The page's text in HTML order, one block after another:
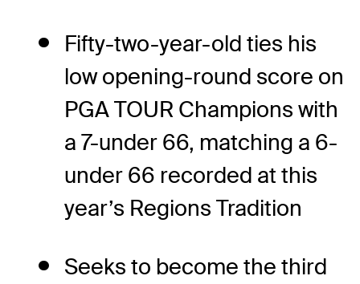
Fifty-two-year-old ties his
low opening-round score on
PGA TOUR Champions with
a 7-under 66, matching a 6-
under 66 recorded at this
year’s Regions Tradition
Seeks to become the third